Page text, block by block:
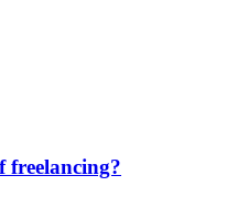
freelancing?